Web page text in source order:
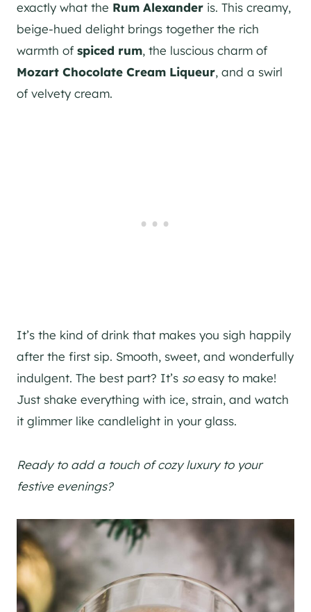
exactly what the Rum Alexander is. This creamy,
beige-hued delight brings together the rich
warmth ofspiced rum, the luscious charm of
Mozart Chocolate Cream Liqueur, and a swirl
of velvety cream.
It’s the kind of drink that makes you sigh happily
after the first sip. Smooth, sweet, and wonderfully
indulgent. The best part? It’s soeasy to make!
Just shake everything with ice, strain, and watch
it glimmer like candlelight in your glass.
Ready to add a touch of cozy luxury to your
festive evenings?